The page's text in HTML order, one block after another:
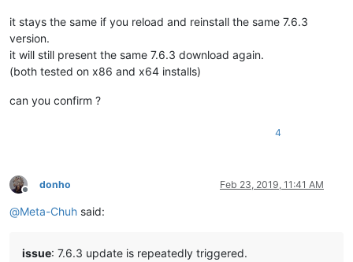
it stays the same if you reload and reinstall the same 7.6.3
version.
it will still present the same 7.6.3 download again.
(both tested on x86 and x64 installs)
can you confirm ?
4
Offline
donho Feb 23, 2019, 11:41 AM
@Meta-Chuh said:
issue: 7.6.3 update is repeatedly triggered.